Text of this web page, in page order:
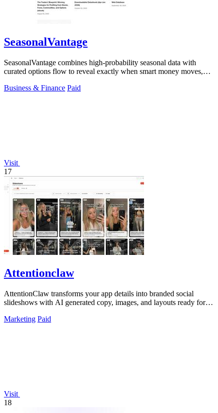
SeasonalVantage
SeasonalVantage combines high-probability seasonal data with
curated options flow to reveal exactly when smart money moves,
Business & Finance Paid
Visit
17
Attentionclaw
AttentionClaw transforms your app details into branded social
slideshows with AI generated copy, images, and layouts ready for
Marketing Paid
Visit
18